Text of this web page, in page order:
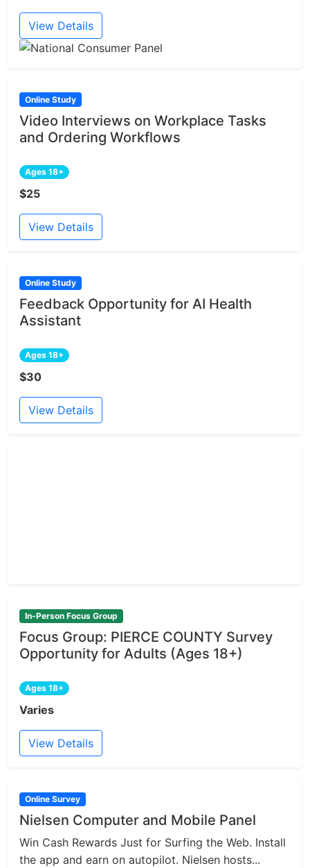
View Details
Online Study
Video Interviews on Workplace Tasks
and Ordering Workflows
Ages 18+
$25
View Details
Online Study
Feedback Opportunity for AI Health
Assistant
Ages 18+
$30
View Details
In-Person Focus Group
Focus Group: PIERCE COUNTY Survey
Opportunity for Adults (Ages 18+)
Ages 18+
Varies
View Details
Online Survey
Nielsen Computer and Mobile Panel
Win Cash Rewards Just for Surfing the Web. Install
the app and earn on autopilot. Nielsen hosts...